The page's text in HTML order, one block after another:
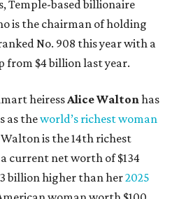
woman worth $100
billionaires” worldwide
also known as the "$100
Marshalland her family are
ranking No. 71 globally with
billion. Her net worth has
last year.